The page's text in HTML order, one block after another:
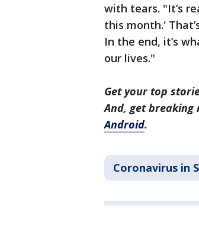
with tears. "It’s
this month.'
In the end, it’s
our lives."
Get your top
And, get breaking
Android.
Coronavirus in